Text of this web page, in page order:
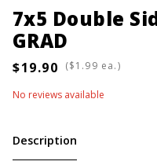
7x5 Double
GRAD
( ea.)
No reviews available
Description